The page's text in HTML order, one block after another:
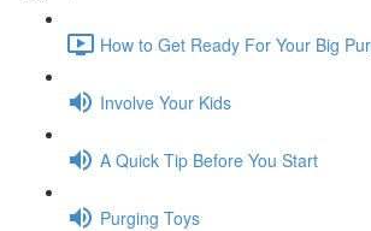
How to Get Ready For Your Big
Involve Your Kids
A Quick Tip Before You Start
Purging Toys